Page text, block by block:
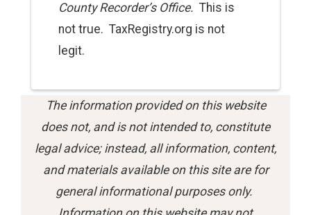
County Recorder’s Office. This is
not true. TaxRegistry.org is not
legit.
The information provided on this website
does not, and is not intended to, constitute
legal advice; instead, all information, content,
and materials available on this site are for
general informational purposes only.